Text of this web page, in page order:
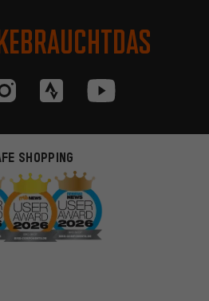
SHOPPING